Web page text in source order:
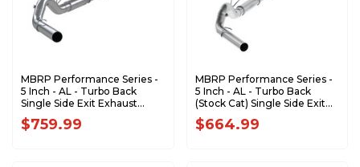
MBRP Performance Series -
5 Inch - AL - Turbo Back
Single Side Exit Exhaust
(Factory CAT) - 2003-2007
Ford F-250/350 6.0L
$759.99
MBRP Performance Series -
5 Inch - AL - Turbo Back
(Stock Cat) Single Side Exit
Exhaust - 2003-2007 Ford F-
250/350 6.0L Extended
$664.99